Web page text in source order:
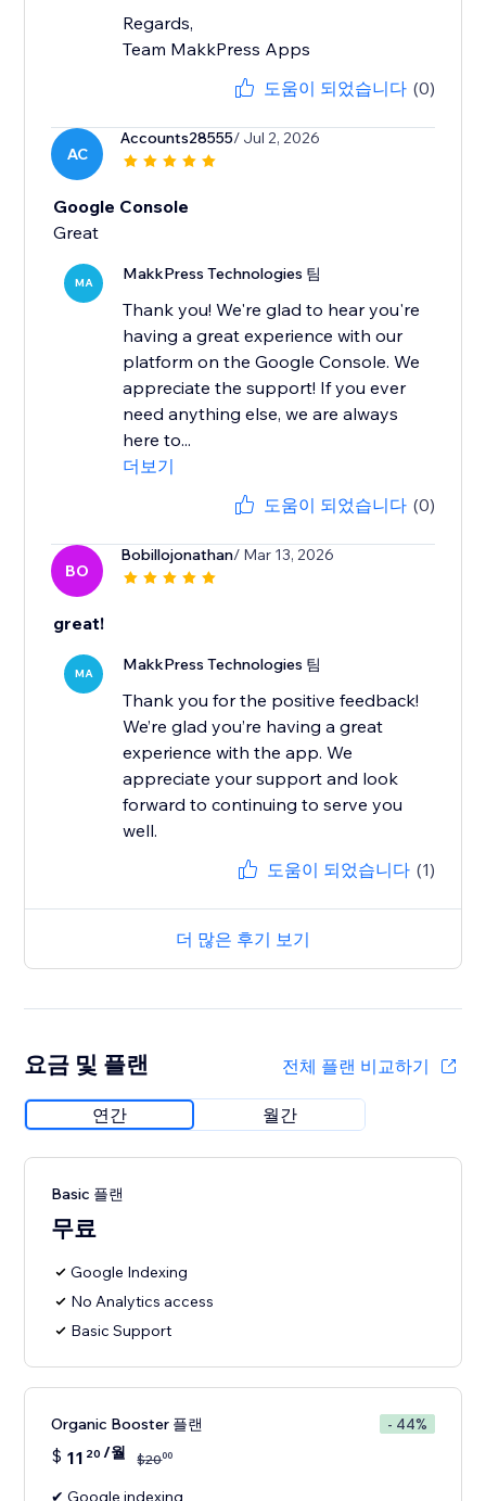
Regards,
Team MakkPress Apps
도움이 되었습니다 (0)
AC
Accounts28555/ Jul 2, 2026
Google Console
MA MakkPress Technologies 팀
Thank you! We're glad to hear you're
having a great experience with our
platform on the Google Console. We
appreciate the support! If you ever
need anything else, we are always
here to...
더보기
도움이 되었습니다 (0)
BO
Bobillojonathan/ Mar 13, 2026
great!
MA MakkPress Technologies 팀
Thank you for the positive feedback!
We’re glad you’re having a great
experience with the app. We
appreciate your support and look
forward to continuing to serve you
well.
도움이 되었습니다 (1)
더 많은 후기 보기
요금 및 플랜 전체 플랜 비교하기
연간 월간
Basic 플랜
무료
Google Indexing
No Analytics access
Basic Support
Organic Booster 플랜 - 44%
$ 11 20 /월 $2000
✔ Google indexing